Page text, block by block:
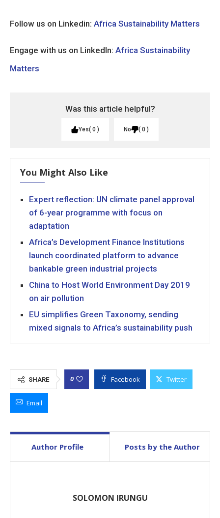
Follow us on Linkedin: Africa Sustainability Matters
Engage with us on LinkedIn: Africa Sustainability
Matters
Was this article helpful?
Yes 0 No 0
You Might Also Like
Expert reflection: UN climate panel approval
of 6-year programme with focus on
adaptation
Africa’s Development Finance Institutions
launch coordinated platform to advance
bankable green industrial projects
China to Host World Environment Day 2019
on air pollution
EU simplifies Green Taxonomy, sending
mixed signals to Africa’s sustainability push
SHARE 0 Facebook Twitter
Email
Author Profile Posts by the Author
SOLOMON IRUNGU